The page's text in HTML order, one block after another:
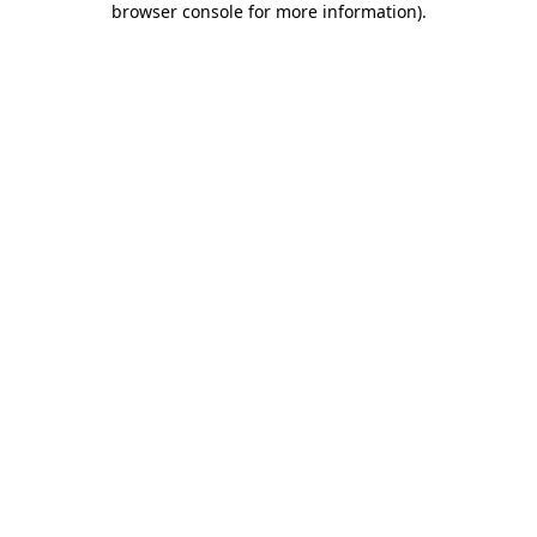
browser console for more information).